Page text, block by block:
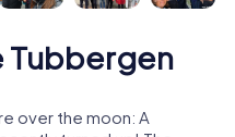
Tubbergen
over the moon: A